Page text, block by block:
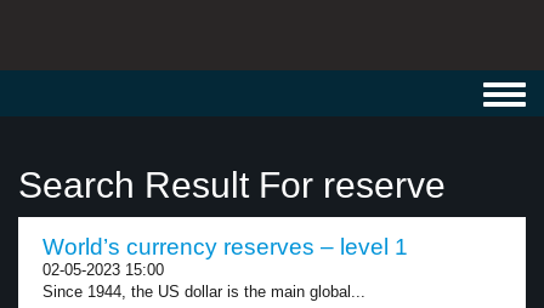
Search Result For reserve
World’s currency reserves – level 1
02-05-2023 15:00
Since 1944, the US dollar is the main global...